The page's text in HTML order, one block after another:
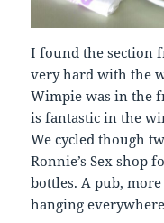
I found the section
very hard with the
Wimpie was in the
is fantastic in the
We cycled though
Ronnie’s Sex shop
bottles. A pub,
hanging